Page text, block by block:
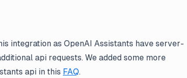
integration as OpenAI Assistants have server-
api requests. We added some more
api in this FAQ.